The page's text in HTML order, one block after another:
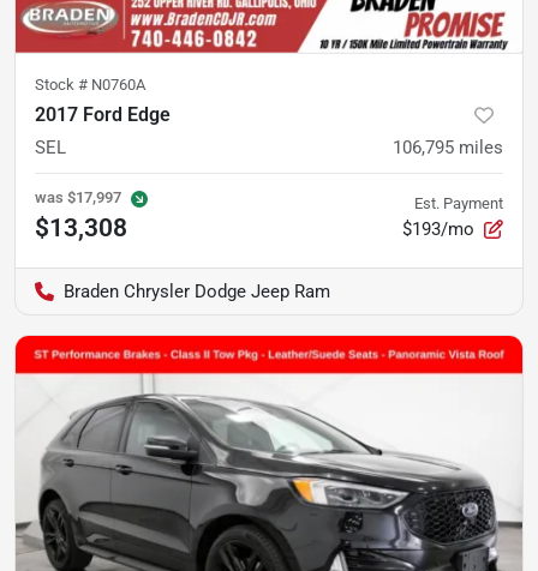
Stock # N0760A
2017 Ford Edge
SEL 106,795 miles
was $17,997
$13,308
Est. Payment
$193/mo
Braden Chrysler Dodge Jeep Ram